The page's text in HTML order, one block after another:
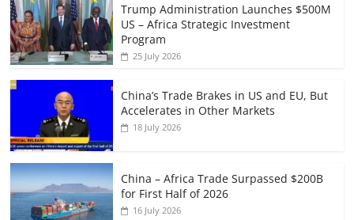
Trump Administration Launches $500M
US – Africa Strategic Investment
Program
25 July 2026
China’s Trade Brakes in US and EU, But
Accelerates in Other Markets
18 July 2026
China – Africa Trade Surpassed $200B
for First Half of 2026
16 July 2026